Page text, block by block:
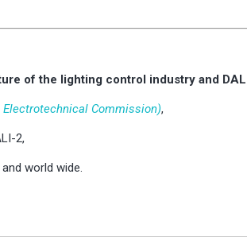
of the lighting control industry and
Commission),
2,
world wide.